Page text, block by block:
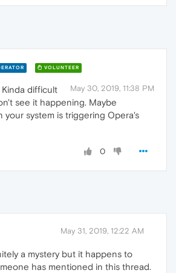
VOLUNTEER
May 30, 2019, 11:38 PM
Kinda difficult
see it happening. Maybe
your system is triggering Opera's
0
May 31, 2019, 12:22 AM
a mystery but it happens to
has mentioned in this thread.